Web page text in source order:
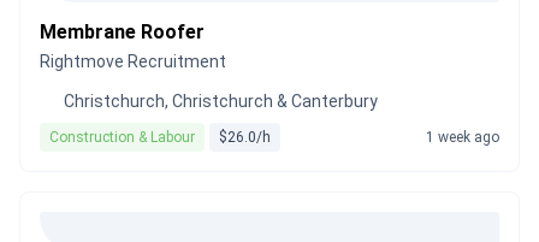
Membrane Roofer
Rightmove Recruitment
Christchurch, Christchurch & Canterbury
Construction & Labour $26.0/h 1 week ago